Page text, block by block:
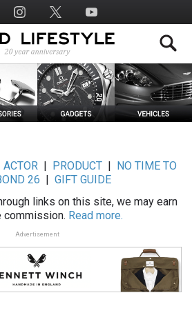
ACTOR| PRODUCT|
NO TIME TO
26
GIFT GUIDE
links on this site, we may earn
commission. Read more.
Advertisement